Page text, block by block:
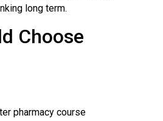
long term.
Choose
pharmacy course